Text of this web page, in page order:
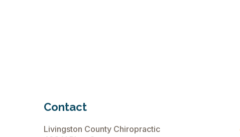
Contact
Livingston County Chiropractic